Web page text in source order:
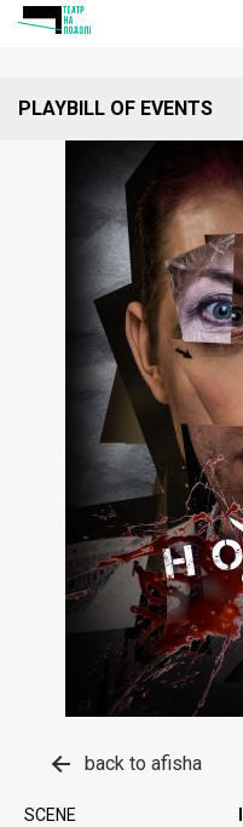
PLAYBILL OF EVENTS
back to afisha
SCENE